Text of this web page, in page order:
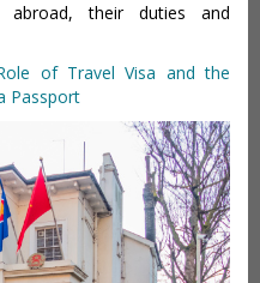
abroad, their duties and
of Travel Visa and the
Passport